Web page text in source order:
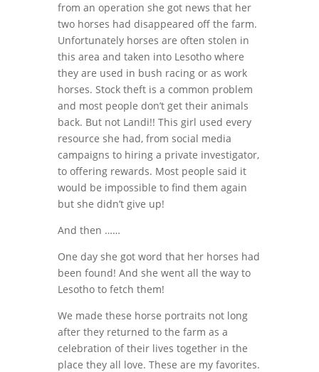
from an operation she got news that her
two horses had disappeared off the farm.
Unfortunately horses are often stolen in
this area and taken into Lesotho where
they are used in bush racing or as work
horses. Stock theft is a common problem
and most people don’t get their animals
back. But not Landi!! This girl used every
resource she had, from social media
campaigns to hiring a private investigator,
to offering rewards. Most people said it
would be impossible to find them again
but she didn’t give up!
And then ……
One day she got word that her horses had
been found! And she went all the way to
Lesotho to fetch them!
We made these horse portraits not long
after they returned to the farm as a
celebration of their lives together in the
place they all love. These are my favorites.